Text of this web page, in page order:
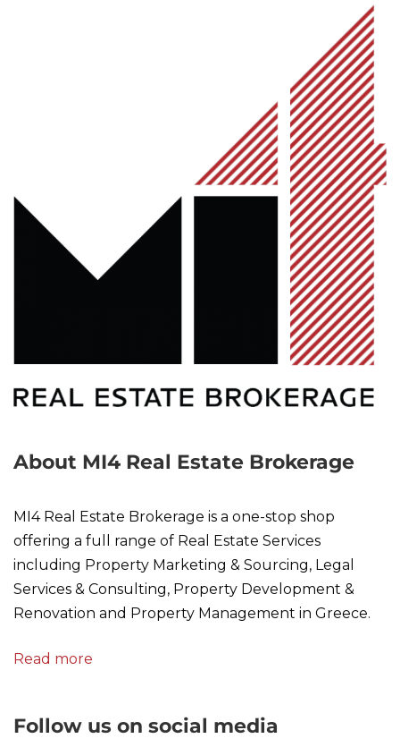
About MI4 Real Estate Brokerage
MI4 Real Estate Brokerage is a one-stop shop
offering a full range of Real Estate Services
including Property Marketing & Sourcing, Legal
Services & Consulting, Property Development &
Renovation and Property Management in Greece.
Read more
Follow us on social media